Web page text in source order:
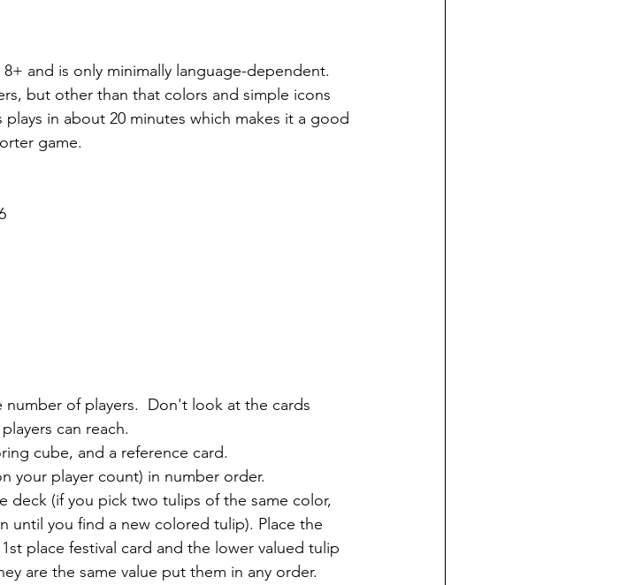
and is only minimally language-dependent.
but other than that colors and simple icons
in about 20 minutes which makes it a good
game.
of players.  Don't look at the cards
can reach.
cube, and a reference card.
your player count) in number order.
deck (if you pick two tulips of the same color,
until you find a new colored tulip). Place the
place festival card and the lower valued tulip
are the same value put them in any order.